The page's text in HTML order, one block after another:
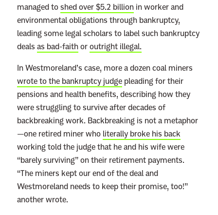
managed toshed over $5.2 billion in worker and
environmental obligations through bankruptcy,
leading some legal scholars to label such bankruptcy
deals as bad-faithoroutright illegal.
In Westmoreland’s case, more a dozen coal miners
wrote to the bankruptcy judge pleading for their
pensions and health benefits, describing how they
were struggling to survive after decades of
backbreaking work. Backbreaking is not a metaphor
—one retired miner who literally broke his back
working told the judge that he and his wife were
“barely surviving” on their retirement payments.
“The miners kept our end of the deal and
Westmoreland needs to keep their promise, too!”
another wrote.